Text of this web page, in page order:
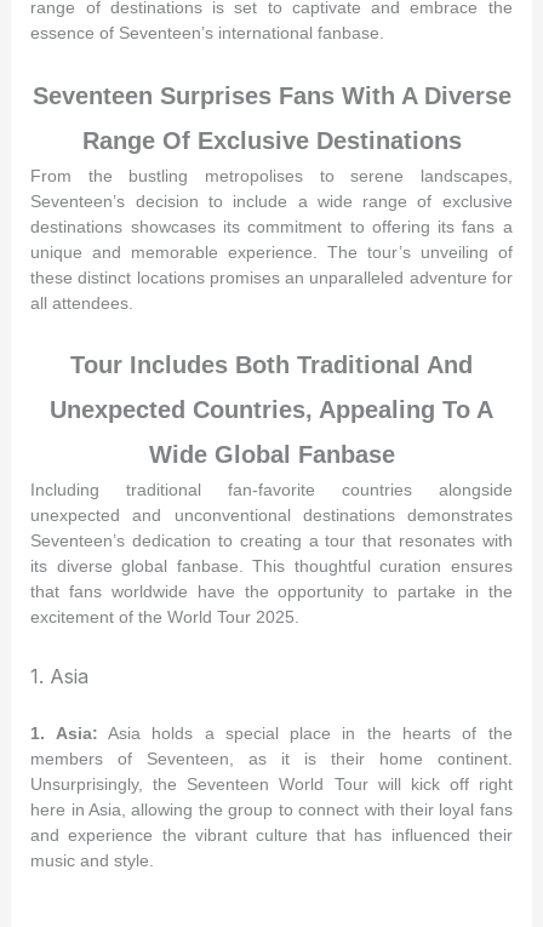
range of destinations is set to captivate and embrace the
essence of Seventeen’s international fanbase.
Seventeen Surprises Fans With A Diverse
Range Of Exclusive Destinations
From the bustling metropolises to serene landscapes,
Seventeen’s decision to include a wide range of exclusive
destinations showcases its commitment to offering its fans a
unique and memorable experience. The tour’s unveiling of
these distinct locations promises an unparalleled adventure for
all attendees.
Tour Includes Both Traditional And
Unexpected Countries, Appealing To A
Wide Global Fanbase
Including traditional fan-favorite countries alongside
unexpected and unconventional destinations demonstrates
Seventeen’s dedication to creating a tour that resonates with
its diverse global fanbase. This thoughtful curation ensures
that fans worldwide have the opportunity to partake in the
excitement of the World Tour 2025.
1. Asia
1. Asia: Asia holds a special place in the hearts of the
members of Seventeen, as it is their home continent.
Unsurprisingly, the Seventeen World Tour will kick off right
here in Asia, allowing the group to connect with their loyal fans
and experience the vibrant culture that has influenced their
music and style.